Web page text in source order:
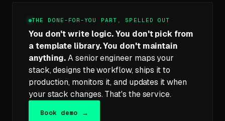
THE DONE-FOR-YOU PART, SPELLED OUT
You don't write logic. You don't pick from
a template library. You don't maintain
anything.A senior engineer maps your
stack, designs the workflow, ships it to
production, monitors it, and updates it when
your stack changes. That's the service.
Book demo →